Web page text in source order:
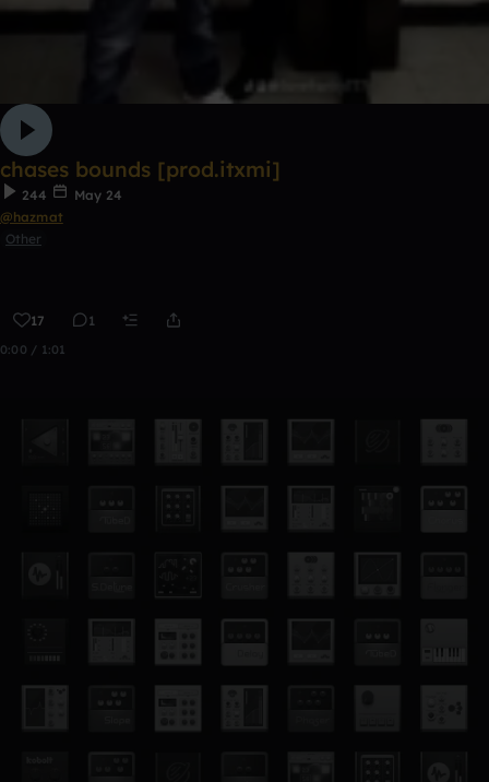
chases bounds [prod.itxmi]
244
May 24
@hazmat
Other
17 1
0:00 / 1:01